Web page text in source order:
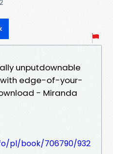
unputdownable
edge-of-your-
- Miranda
pl/book/706790/932